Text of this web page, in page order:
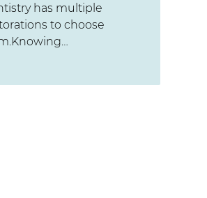
has multiple
to choose